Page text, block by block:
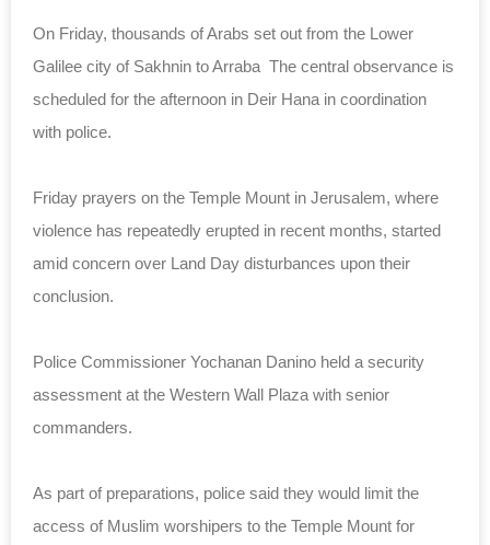
On Friday, thousands of Arabs set out from the Lower
Galilee city of Sakhnin to Arraba The central observance is
scheduled for the afternoon in Deir Hana in coordination
with police.
Friday prayers on the Temple Mount in Jerusalem, where
violence has repeatedly erupted in recent months, started
amid concern over Land Day disturbances upon their
conclusion.
Police Commissioner Yochanan Danino held a security
assessment at the Western Wall Plaza with senior
commanders.
As part of preparations, police said they would limit the
access of Muslim worshipers to the Temple Mount for